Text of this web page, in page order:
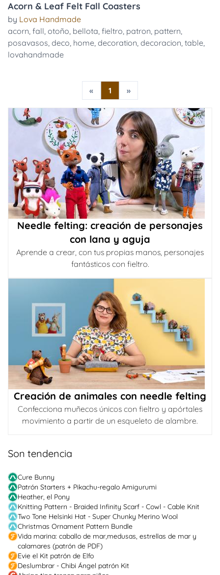
Acorn & Leaf Felt Fall Coasters
by Lova Handmade
acorn, fall, otoño, bellota, fieltro, patron, pattern,
posavasos, deco, home, decoration, decoracion, table,
lovahandmade
« 1 »
Needle felting: creación de personajes
con lana y aguja
Aprende a crear, con tus propias manos, personajes
fantásticos con fieltro.
Creación de animales con needle felting
Confecciona muñecos únicos con fieltro y apórtales
movimiento a partir de un esqueleto de alambre.
Son tendencia
Cure Bunny
Patrón Starters + Pikachu-regalo Amigurumi
Heather, el Pony
Knitting Pattern - Braided Infinity Scarf - Cowl - Cable Knit
Two Tone Helsinki Hat - Super Chunky Merino Wool
Christmas Ornament Pattern Bundle
Vida marina: caballo de mar,medusas, estrellas de mar y
calamares (patrón de PDF)
Evie el Kit patrón de Elfo
Deslumbrar - Chibi Ángel patrón Kit